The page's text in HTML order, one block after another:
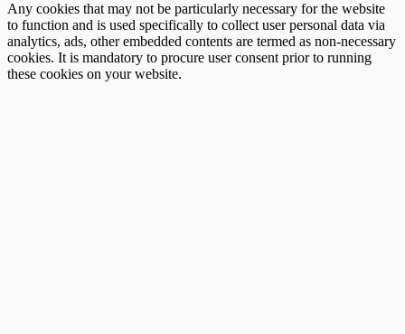
Any cookies that may not be particularly necessary for the website
to function and is used specifically to collect user personal data via
analytics, ads, other embedded contents are termed as non-necessary
cookies. It is mandatory to procure user consent prior to running
these cookies on your website.